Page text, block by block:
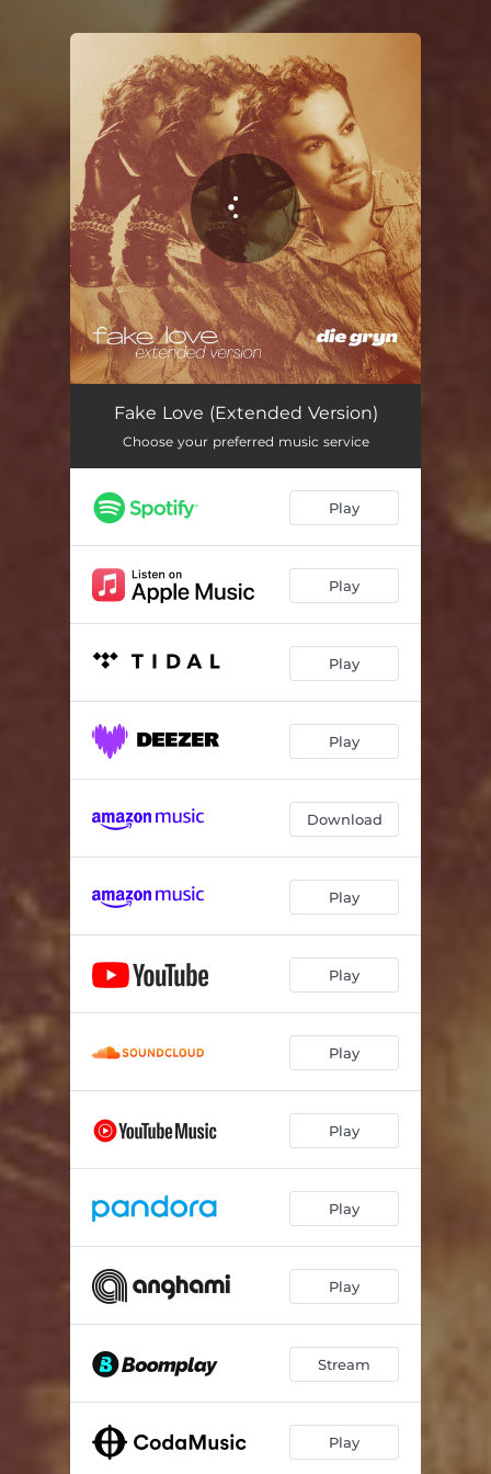
You're all set!
Fake Love (Extended Version) 03:12
Fake Love (Extended Version)
Choose your preferred music service
Play
Play
Play
Play
Download
Play
Play
Play
Play
Play
Play
Stream
Play